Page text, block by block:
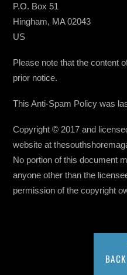
P.O. Box 51
Hingham, MA 02043
US
Please note that the content
prior notice.
This Anti-Spam Policy was
Copyright © 2017 and
website at
No portion of this document
anyone other than the
permission of the copyright